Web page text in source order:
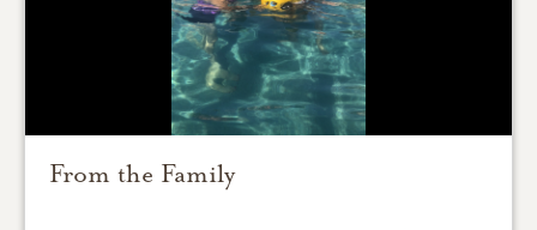
From the Family